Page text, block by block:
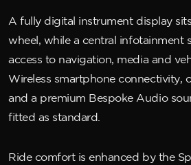
A fully digital instrument display
wheel, while a central infotainment
access to navigation, media and
Wireless smartphone connectivity,
and a premium Bespoke Audio
fitted as standard.
Ride comfort is enhanced by the